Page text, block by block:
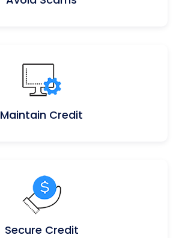
Maintain Credit
Secure Credit